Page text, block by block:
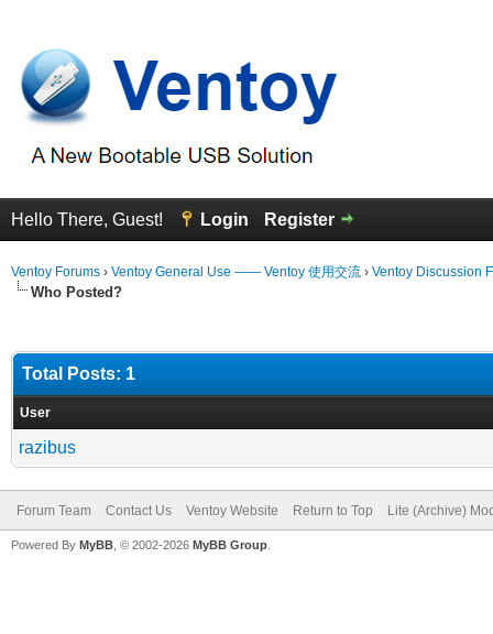
Hello There, Guest! Login Register
Ventoy Forums › Ventoy General Use —— Ventoy 使用交流 › Ventoy Discussion
Who Posted?
Total Posts: 1
User
razibus
Forum Team Contact Us Ventoy Website Return to Top Lite (Archive)
Powered By MyBB , © 2002-2026 MyBB Group